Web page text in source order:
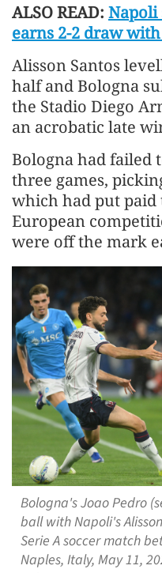
ALSO READ: Napoli
earns 2-2 draw
Alisson Santos
half and Bologna
the Stadio Diego
an ​acrobatic late
Bologna had failed
three games,
which had put
European
were off the mark
Bologna's Joao Pedro
ball with Napoli's
Serie A soccer match
Naples, Italy, May 11,